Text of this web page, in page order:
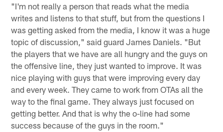
"I'm not really a person that reads what the media
writes and listens to that stuff, but from the questions I
was getting asked from the media, I know it was a huge
topic of discussion," said guard James Daniels. "But
the players that we have are all hungry and the guys on
the offensive line, they just wanted to improve. It was
nice playing with guys that were improving every day
and every week. They came to work from OTAs all the
way to the final game. They always just focused on
getting better. And that is why the o-line had some
success because of the guys in the room."